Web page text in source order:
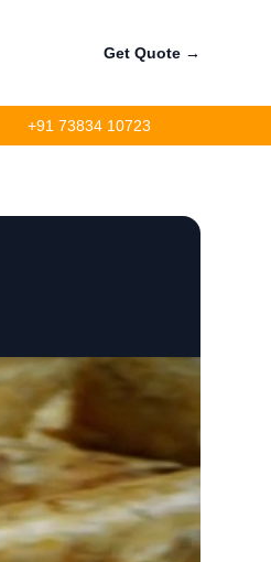
Get Quote →
+91 73834 10723